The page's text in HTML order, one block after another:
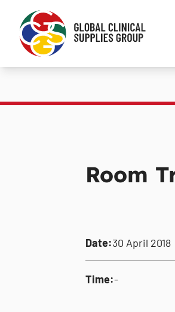
Room
Date:30 April 2018
Time:-